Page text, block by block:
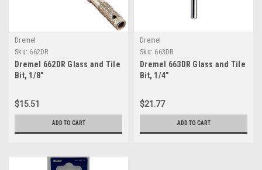
Dremel
Sku: 662DR
Dremel 662DR Glass and Tile
Bit, 1/8"
$15.51
ADD TO CART
Dremel
Sku: 663DR
Dremel 663DR Glass and Tile
Bit, 1/4"
$21.77
ADD TO CART